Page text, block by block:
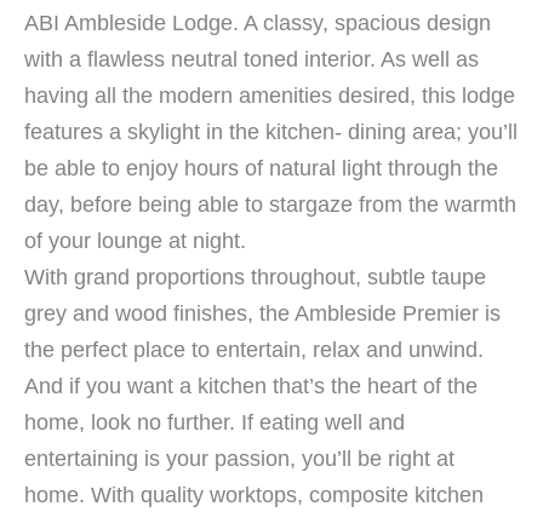
ABI Ambleside Lodge. A classy, spacious design
with a flawless neutral toned interior. As well as
having all the modern amenities desired, this lodge
features a skylight in the kitchen- dining area; you’ll
be able to enjoy hours of natural light through the
day, before being able to stargaze from the warmth
of your lounge at night.
With grand proportions throughout, subtle taupe
grey and wood finishes, the Ambleside Premier is
the perfect place to entertain, relax and unwind.
And if you want a kitchen that’s the heart of the
home, look no further. If eating well and
entertaining is your passion, you’ll be right at
home. With quality worktops, composite kitchen